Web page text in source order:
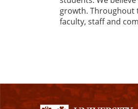
growth. Throughout
faculty, staff and